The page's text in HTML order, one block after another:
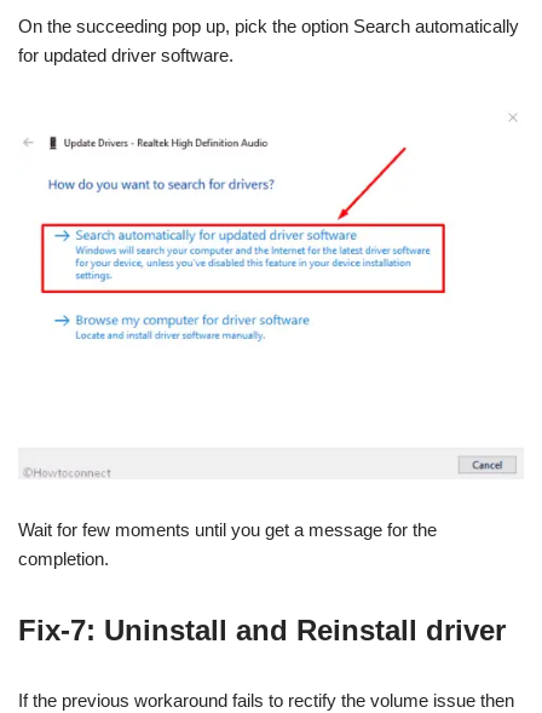
On the succeeding pop up, pick the option Search automatically
for updated driver software.
Wait for few moments until you get a message for the
completion.
Fix-7: Uninstall and Reinstall driver
If the previous workaround fails to rectify the volume issue then